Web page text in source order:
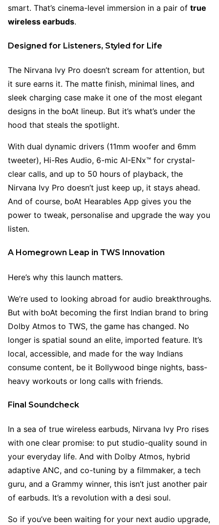
smart. That’s cinema-level immersion in a pair of true
wireless earbuds.
Designed for Listeners, Styled for Life
The Nirvana Ivy Pro doesn’t scream for attention, but
it sure earns it. The matte finish, minimal lines, and
sleek charging case make it one of the most elegant
designs in the boAt lineup. But it’s what’s under the
hood that steals the spotlight.
With dual dynamic drivers (11mm woofer and 6mm
tweeter), Hi-Res Audio, 6-mic AI-ENx™ for crystal-
clear calls, and up to 50 hours of playback, the
Nirvana Ivy Pro doesn’t just keep up, it stays ahead.
And of course, boAt Hearables App gives you the
power to tweak, personalise and upgrade the way you
listen.
A Homegrown Leap in TWS Innovation
Here’s why this launch matters.
We’re used to looking abroad for audio breakthroughs.
But with boAt becoming the first Indian brand to bring
Dolby Atmos to TWS, the game has changed. No
longer is spatial sound an elite, imported feature. It’s
local, accessible, and made for the way Indians
consume content, be it Bollywood binge nights, bass-
heavy workouts or long calls with friends.
Final Soundcheck
In a sea of true wireless earbuds, Nirvana Ivy Pro rises
with one clear promise: to put studio-quality sound in
your everyday life. And with Dolby Atmos, hybrid
adaptive ANC, and co-tuning by a filmmaker, a tech
guru, and a Grammy winner, this isn’t just another pair
of earbuds. It’s a revolution with a desi soul.
So if you’ve been waiting for your next audio upgrade,